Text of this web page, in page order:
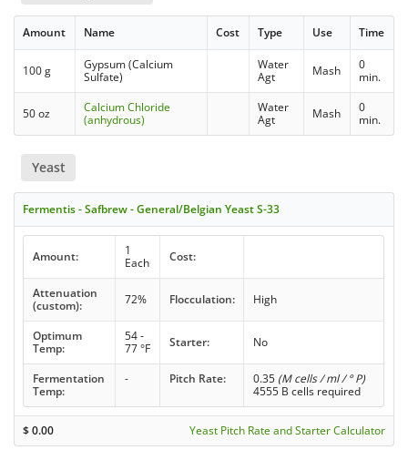
Amount Name Cost Type Use Time
100 g
Gypsum (Calcium
Sulfate)
Water
Agt
Mash
0
min.
50 oz
Calcium Chloride
(anhydrous)
Water
Agt
Mash
0
min.
Yeast
Fermentis - Safbrew - General/Belgian Yeast S-33
Amount:
1
Each
Cost:
Attenuation
(custom):
72% Flocculation: High
Optimum
Temp:
54 -
77 °F
Starter: No
Fermentation
Temp:
- Pitch Rate: 0.35 (M cells / ml / ° P)
4555 B cells required
$0.00 Yeast Pitch Rate and Starter Calculator